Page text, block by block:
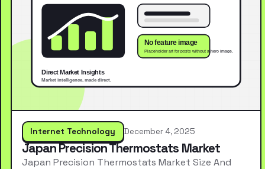
Internet Technology December 4, 2025
Japan Precision Thermostats Market
Japan Precision Thermostats Market Size And